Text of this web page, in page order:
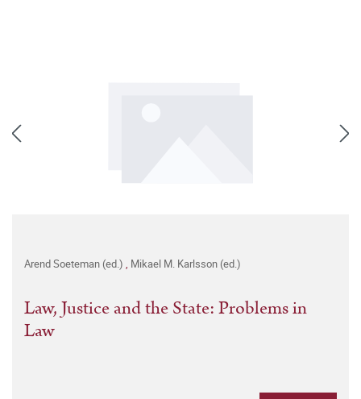
Arend Soeteman (ed.) , Mikael M. Karlsson (ed.)
Law, Justice and the State: Problems in
Law